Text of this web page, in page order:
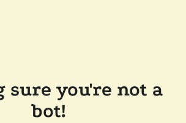
sure you're not a
bot!